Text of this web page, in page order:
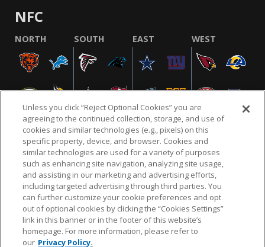
NFC
NORTH SOUTH EAST WEST
NFL.COM FAQ PRIVACY POLICY TERMS & CONDITIONS
CUSTOMER SERVICE YOUR PRIVACY CHOICES COOKIE SETTINGS
AD CHOICES
© 2026 NFL Enterprises LLC. NFL and the NFL shield
Unless you click “Reject Optional Cookies” you are
agreeing to the continued collection, storage, and use of
cookies and similar technologies (e.g., pixels) on this
specific property, device, and browser. Cookies and
similar technologies are used for a variety of purposes
such as enhancing site navigation, analyzing site usage,
and assisting in our marketing and advertising efforts,
including targeted advertising through third parties. You
can further customize your cookie preferences and opt
out of optional cookies by clicking the “Cookies Settings”
link in this banner or in the footer of this website’s
homepage. For more information, please refer to
our Privacy Policy.